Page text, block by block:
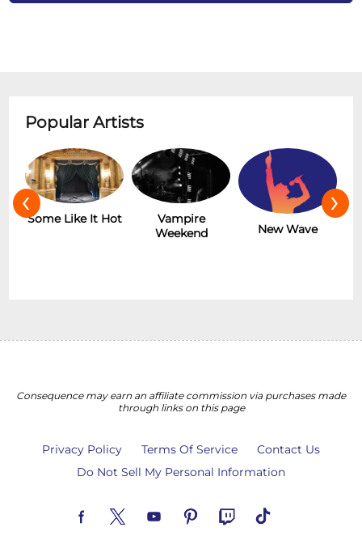
Popular Artists
Some Like It Hot
Vampire
Weekend
New Wave
‹ ›
Consequence may earn an affiliate commission via purchases made
through links on this page
Privacy Policy Terms Of Service
Contact Us
Do Not Sell My Personal Information